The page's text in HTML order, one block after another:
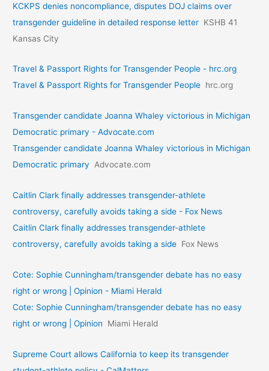
KCKPS denies noncompliance, disputes DOJ claims over
transgender guideline in detailed response letter KSHB 41
Kansas City
Travel & Passport Rights for Transgender People - hrc.org
Travel & Passport Rights for Transgender People hrc.org
Transgender candidate Joanna Whaley victorious in Michigan
Democratic primary - Advocate.com
Transgender candidate Joanna Whaley victorious in Michigan
Democratic primary Advocate.com
Caitlin Clark finally addresses transgender-athlete
controversy, carefully avoids taking a side - Fox News
Caitlin Clark finally addresses transgender-athlete
controversy, carefully avoids taking a side Fox News
Cote: Sophie Cunningham/transgender debate has no easy
right or wrong | Opinion - Miami Herald
Cote: Sophie Cunningham/transgender debate has no easy
right or wrong | Opinion
Miami Herald
Supreme Court allows California to keep its transgender